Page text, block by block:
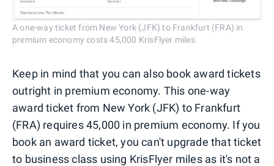
A one-way ticket from New York (JFK) to Frankfurt (FRA) in
premium economy costs 45,000 KrisFlyer miles.
Keep in mind that you can also book award tickets
outright in premium economy. This one-way
award ticket from New York (JFK) to Frankfurt
(FRA) requires 45,000 in premium economy. If you
book an award ticket, you can't upgrade that ticket
to business class using KrisFlyer miles as it's not a